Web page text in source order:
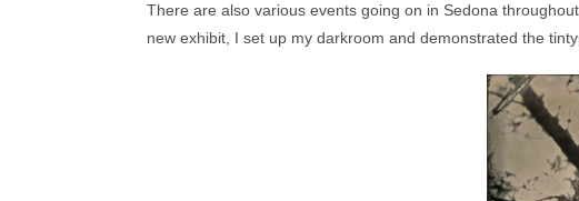
There are also various events going on in Sedona
new exhibit, I set up my darkroom and demonstrated the